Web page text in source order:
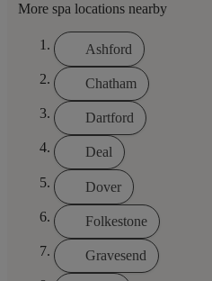
More spa locations nearby
Ashford
Chatham
Dartford
Deal
Dover
Folkestone
Gravesend